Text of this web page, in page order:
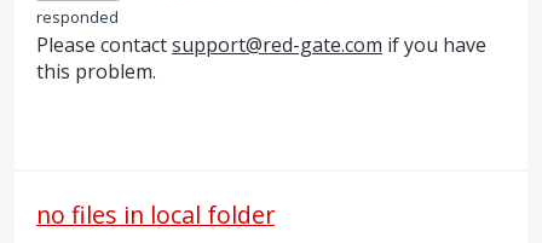
responded
Please contactsupport@red-gate.com if you have
this problem.
no files in local folder